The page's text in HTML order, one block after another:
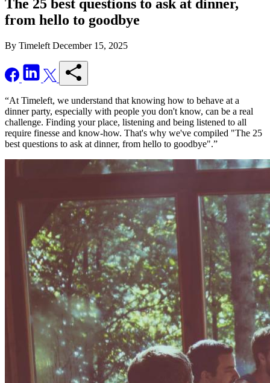
The 25 best questions to ask at dinner,
from hello to goodbye
By Timeleft December 15, 2025
“At Timeleft, we understand that knowing how to behave at a
dinner party, especially with people you don't know, can be a real
challenge. Finding your place, listening and being listened to all
require finesse and know-how. That's why we've compiled "The 25
best questions to ask at dinner, from hello to goodbye".”